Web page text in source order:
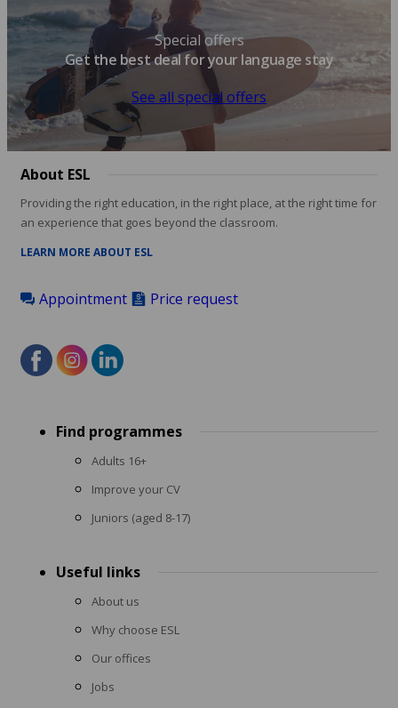
Special offers
Get the best deal for your language stay
See all special offers
About ESL
Providing the right education, in the right place, at the right time for
an experience that goes beyond the classroom.
LEARN MORE ABOUT ESL
Appointment Price request
menuFind programmes
Adults 16+
Improve your CV
Juniors (aged 8-17)
Useful links
About us
Why choose ESL
Our offices
Jobs